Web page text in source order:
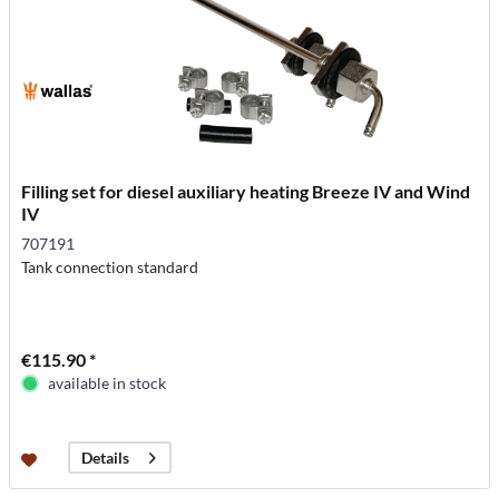
Filling set for diesel auxiliary heating Breeze IV and Wind
IV
707191
Tank connection standard
€115.90 *
available in stock
Details